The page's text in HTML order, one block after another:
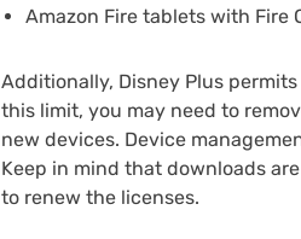
Amazon Fire tablets with Fire
Additionally, Disney Plus
this limit, you may need to
new devices. Device
Keep in mind that downloads
to renew the licenses.